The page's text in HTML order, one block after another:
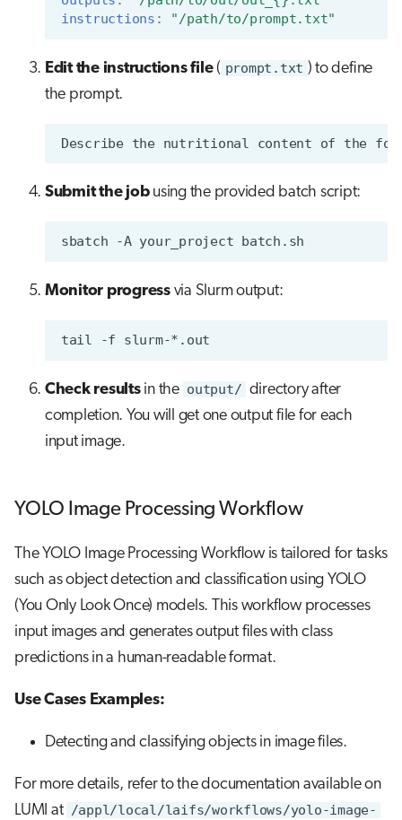
instructions : "/path/to/prompt.txt"
Edit the instructions file( prompt.txt ) to define
the prompt.
Submit the jobusing the provided batch script:
sbatch -A your_project
Monitor progressvia Slurm output:
tail -f
Check resultsin the output/ directory after
completion. You will get one output file for each
input image.
YOLO Image Processing Workflow
The YOLO Image Processing Workflow is tailored for tasks
such as object detection and classification using YOLO
(You Only Look Once) models. This workflow processes
input images and generates output files with class
predictions in a human-readable format.
Use Cases Examples:
Detecting and classifying objects in image files.
For more details, refer to the documentation available on
LUMI at /appl/local/laifs/workflows/yolo-image-